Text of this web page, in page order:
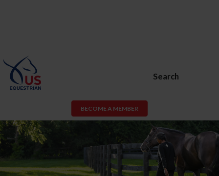
Search
BECOME A MEMBER